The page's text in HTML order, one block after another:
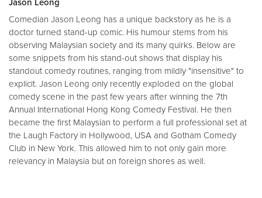
Jason Leong
Comedian Jason Leong has a unique backstory as he is a
doctor turned stand-up comic. His humour stems from his
observing Malaysian society and its many quirks. Below are
some snippets from his stand-out shows that display his
standout comedy routines, ranging from mildly "insensitive" to
explicit. Jason Leong only recently exploded on the global
comedy scene in the past few years after winning the 7th
Annual International Hong Kong Comedy Festival. He then
became the first Malaysian to perform a full professional set at
the Laugh Factory in Hollywood, USA and Gotham Comedy
Club in New York. This allowed him to not only gain more
relevancy in Malaysia but on foreign shores as well.